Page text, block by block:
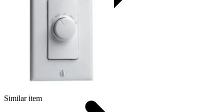
Similar item